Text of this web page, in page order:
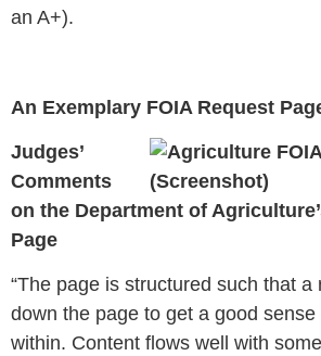
an A+).
An Exemplary FOIA Request
Judges’
Comments
on the Department of
Page
“The page is structured such that a
down the page to get a good
within. Content flows well with